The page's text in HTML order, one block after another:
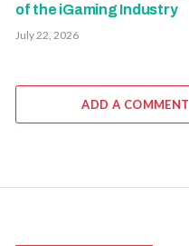
of the iGaming Industry
July 22, 2026
ADD A COMMENT